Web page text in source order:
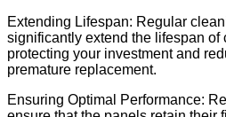
Extending Lifespan: Regular
significantly extend the lifespan of
protecting your investment and
premature replacement.
Ensuring Optimal Performance: